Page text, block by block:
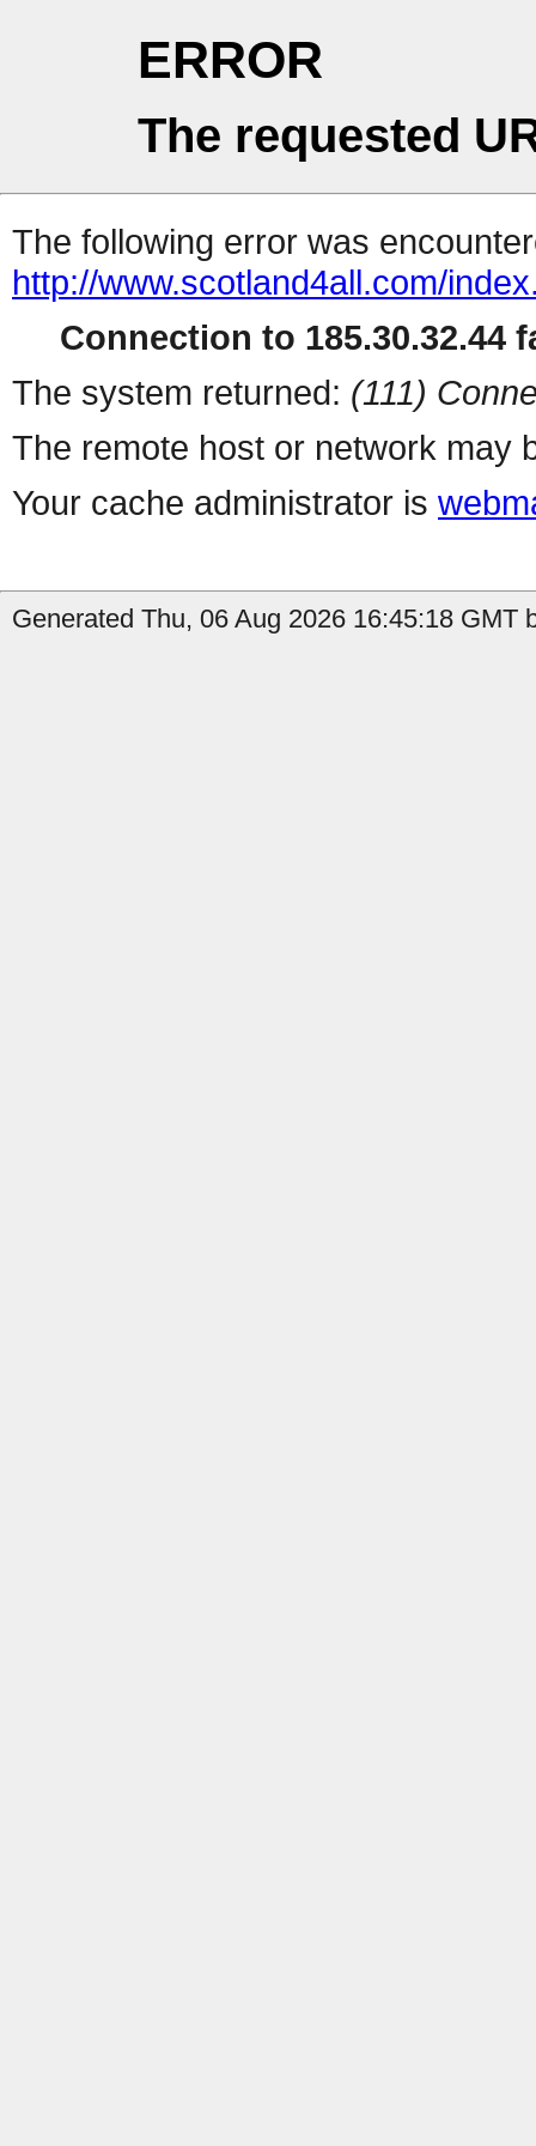
ERROR
The requested
The following error was
http://www.scotland4all.com/
Connection to 185.30.32.44
The system returned: (111)
The remote host or network may
Your cache administrator is
Generated Thu, 06 Aug 2026 16:45:18